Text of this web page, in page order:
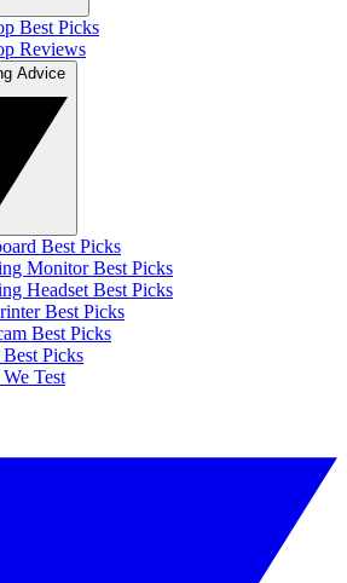
Best Picks
Reviews
Best Picks
Monitor Best Picks
Headset Best Picks
Best Picks
Best Picks
Picks
Test